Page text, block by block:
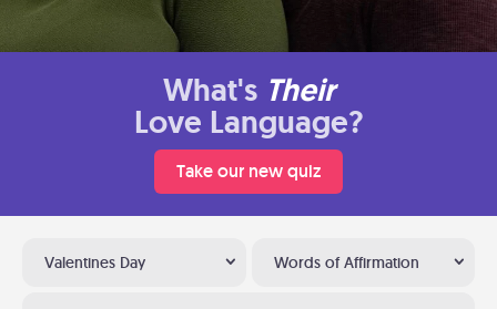
What's Their
Love Language?
Take our new quiz
Valentines Day Words of Affirmation